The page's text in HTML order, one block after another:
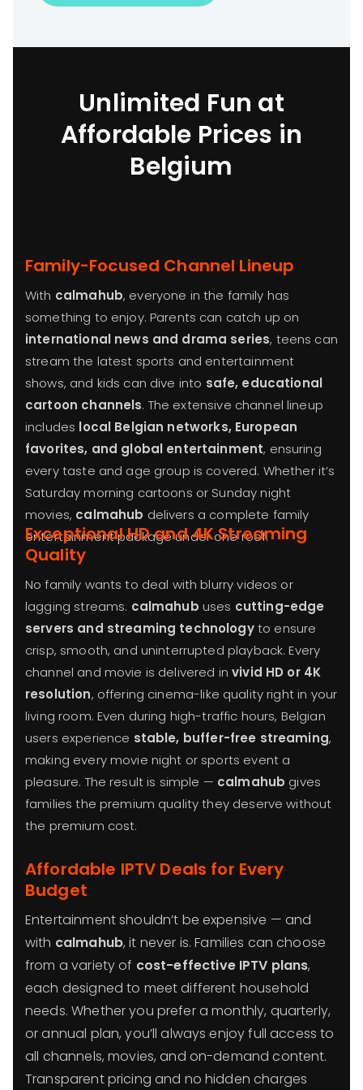
Unlimited Fun at
Affordable Prices in
Belgium
Family-Focused Channel Lineup
With calmahub, everyone in the family has
something to enjoy. Parents can catch up on
international news and drama series, teens can
stream the latest sports and entertainment
shows, and kids can dive into safe, educational
cartoon channels. The extensive channel lineup
includes local Belgian networks, European
favorites, and global entertainment, ensuring
every taste and age group is covered. Whether it’s
Saturday morning cartoons or Sunday night
movies, calmahub delivers a complete family
entertainment package under one roof.
Exceptional HD and 4K Streaming
Quality
No family wants to deal with blurry videos or
lagging streams. calmahub uses cutting-edge
servers and streaming technologyto ensure
crisp, smooth, and uninterrupted playback. Every
channel and movie is delivered invivid HD or 4K
resolution, offering cinema-like quality right in your
living room. Even during high-traffic hours, Belgian
users experience stable, buffer-free streaming,
making every movie night or sports event a
pleasure. The result is simple — calmahub gives
families the premium quality they deserve without
the premium cost.
Affordable IPTV Deals for Every
Budget
Entertainment shouldn’t be expensive — and
with calmahub, it never is. Families can choose
from a variety of cost-effective IPTV plans,
each designed to meet different household
needs. Whether you prefer a monthly, quarterly,
or annual plan, you’ll always enjoy full access to
all channels, movies, and on-demand content.
Transparent pricing and no hidden charges